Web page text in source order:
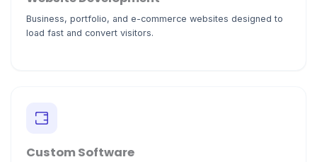
Business, portfolio, and e-commerce websites designed to
load fast and convert visitors.
Custom Software